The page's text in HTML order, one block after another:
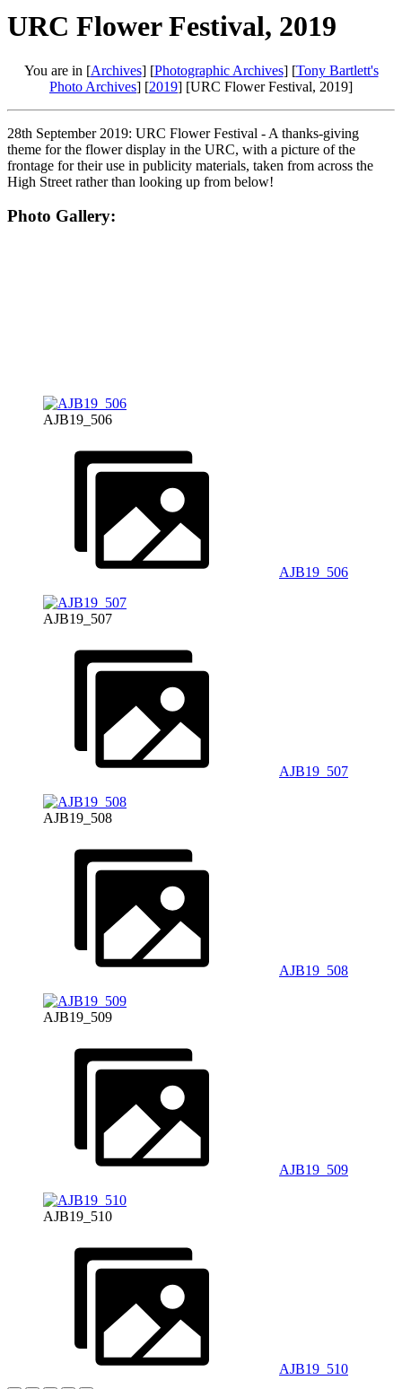
URC Flower Festival, 2019
You are in [Archives] [Photographic Archives] [Tony Bartlett's
Photo Archives] [2019] [URC Flower Festival, 2019]
28th September 2019: URC Flower Festival - A thanks-giving
theme for the flower display in the URC, with a picture of the
frontage for their use in publicity materials, taken from across the
High Street rather than looking up from below!
Photo Gallery:
AJB19_506
AJB19_506
AJB19_507
AJB19_507
AJB19_508
AJB19_508
AJB19_509
AJB19_509
AJB19_510
AJB19_510